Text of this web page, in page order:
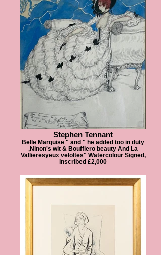
Stephen Tennant
Belle Marquise " and " he added too in duty
,Ninon's wit & Boufflero beauty And La
Vallieresyeux veloltes" Watercolour Signed,
inscribed £2,000